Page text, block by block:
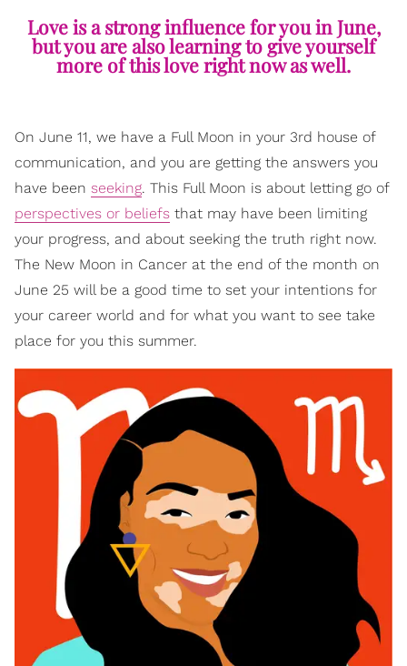
Love is a strong influence for you in June,
but you are also learning to give yourself
more of this love right now as well.
On June 11, we have a Full Moon in your 3rd house of
communication, and you are getting the answers you
have been seeking. This Full Moon is about letting go of
perspectives or beliefs that may have been limiting
your progress, and about seeking the truth right now.
The New Moon in Cancer at the end of the month on
June 25 will be a good time to set your intentions for
your career world and for what you want to see take
place for you this summer.